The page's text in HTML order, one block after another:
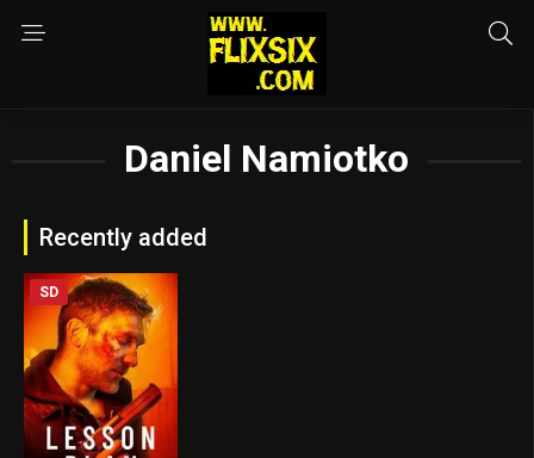
Daniel Namiotko
Recently added
SD